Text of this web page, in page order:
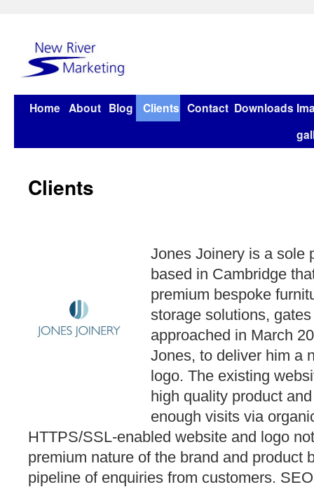
Home About Blog Clients Contact Downloads
Clients
Jones Joinery is a sole
based in Cambridge
premium bespoke
storage solutions,
approached in March
Jones, to deliver him a
logo. The existing
high quality product
enough visits via
HTTPS/SSL-enabled website and logo
premium nature of the brand and product
pipeline of enquiries from customers.